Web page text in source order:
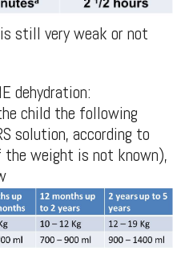
still very weak or not
dehydration:
child the following
solution, according to
the weight is not known),